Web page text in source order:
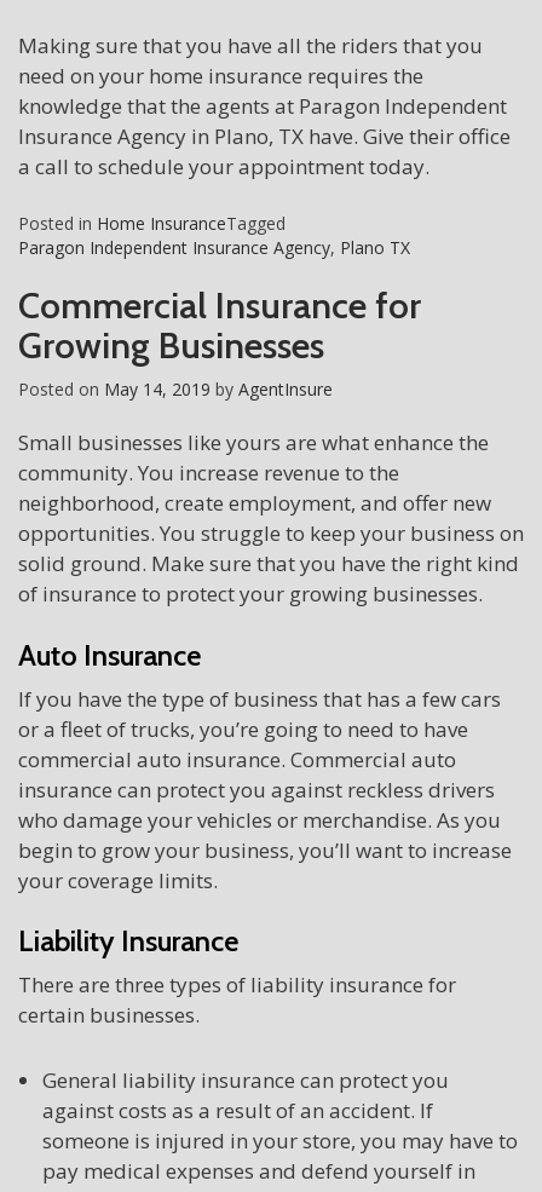
Making sure that you have all the riders that you
need on your home insurance requires the
knowledge that the agents at Paragon Independent
Insurance Agency in Plano, TX have. Give their office
a call to schedule your appointment today.
Posted in Home InsuranceTagged
Paragon Independent Insurance Agency, Plano TX
Commercial Insurance for
Growing Businesses
Posted on May 14, 2019 by AgentInsure
Small businesses like yours are what enhance the
community. You increase revenue to the
neighborhood, create employment, and offer new
opportunities. You struggle to keep your business on
solid ground. Make sure that you have the right kind
of insurance to protect your growing businesses.
Auto Insurance
If you have the type of business that has a few cars
or a fleet of trucks, you’re going to need to have
commercial auto insurance. Commercial auto
insurance can protect you against reckless drivers
who damage your vehicles or merchandise. As you
begin to grow your business, you’ll want to increase
your coverage limits.
Liability Insurance
There are three types of liability insurance for
certain businesses.
General liability insurance can protect you
against costs as a result of an accident. If
someone is injured in your store, you may have to
pay medical expenses and defend yourself in